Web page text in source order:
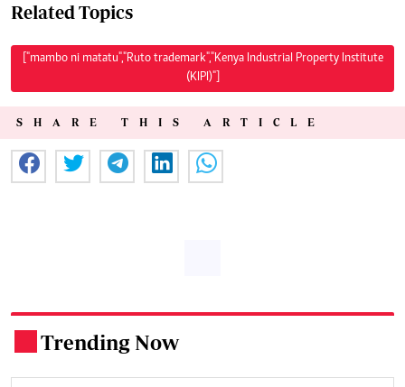
Related Topics
["mambo ni matatu","Ruto trademark","Kenya Industrial Property Institute
(KIPI)"]
SHARE THIS ARTICLE
Trending Now